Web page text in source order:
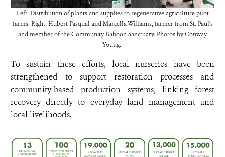
Left: Distribution of plants and supplies to regenerative agriculture pilot
farms. Right: Hubert Pasqual and Marcella Williams, farmer from St. Paul’s
and member of the Community Baboon Sanctuary. Photos by Conway
Young.
To sustain these efforts, local nurseries have been
strengthened to support restoration processes and
community-based production systems, linking forest
recovery directly to everyday land management and
local livelihoods.